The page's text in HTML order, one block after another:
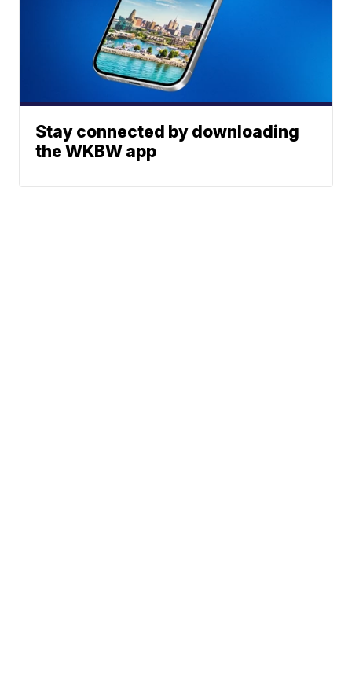
Stay connected by downloading
the WKBW app